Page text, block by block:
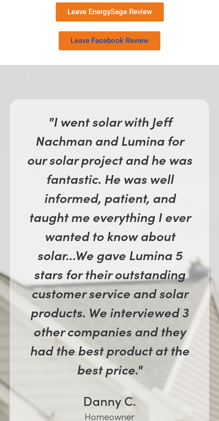
Leave EnergySage Review
Leave Facebook Review
"I went solar with Jeff
Nachman and Lumina for
our solar project and he was
fantastic. He was well
informed, patient, and
taught me everything I ever
wanted to know about
solar...We gave Lumina 5
stars for their outstanding
customer service and solar
products. We interviewed 3
other companies and they
had the best product at the
best price."
Danny C.
Homeowner